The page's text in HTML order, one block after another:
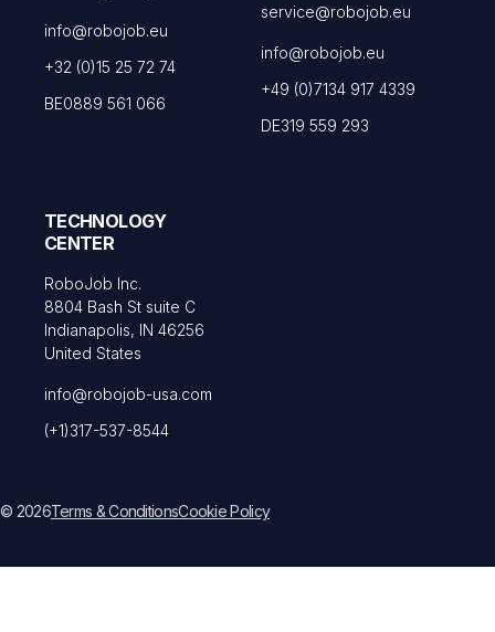
info@robojob.eu
+32 (0)15 25 72 74
BE0889 561 066
service@robojob.eu
info@robojob.eu
+49 (0)7134 917 4339
DE319 559 293
TECHNOLOGY
CENTER
RoboJob Inc.
8804 Bash St suite C
Indianapolis, IN 46256
United States
info@robojob-usa.com
(+1)317-537-8544
© 2026Terms & ConditionsCookie Policy